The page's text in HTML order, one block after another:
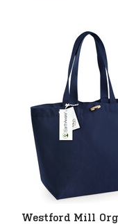
Westford Mill